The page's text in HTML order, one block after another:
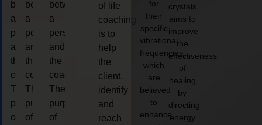
between
a
person
and
the
coach.
The
purpose
of
between
a
person
and
the
coach.
The
purpose
of
between
a
person
and
the
coach.
The
purpose
of
of life
coaching
is to
help
the
client,
identify
and
reach
for
their
specific
vibrational
frequencies,
which
are
believed
to
enhance
crystals
aims to
improve
the
effectiveness
of
healing
by
directing
energy